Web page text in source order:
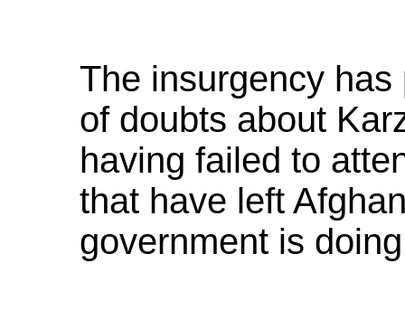
The insurgency
of doubts about
having failed to
that have left
government is